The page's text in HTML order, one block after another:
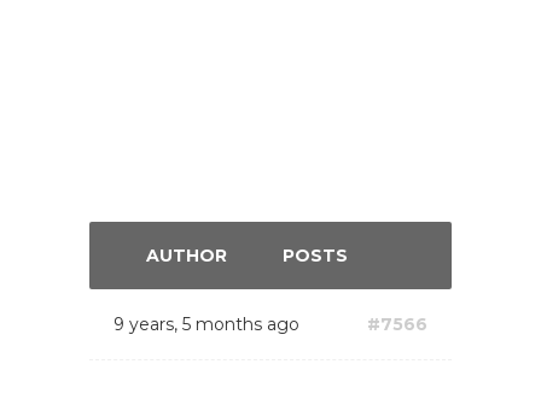
AUTHOR POSTS
9 years, 5 months ago #7566